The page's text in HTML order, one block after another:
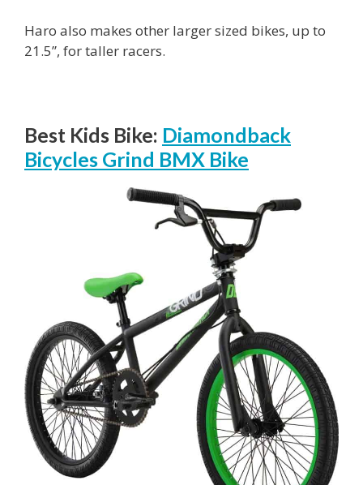
Haro also makes other larger sized bikes, up to
21.5”, for taller racers.
Best Kids Bike: Diamondback
Bicycles Grind BMX Bike